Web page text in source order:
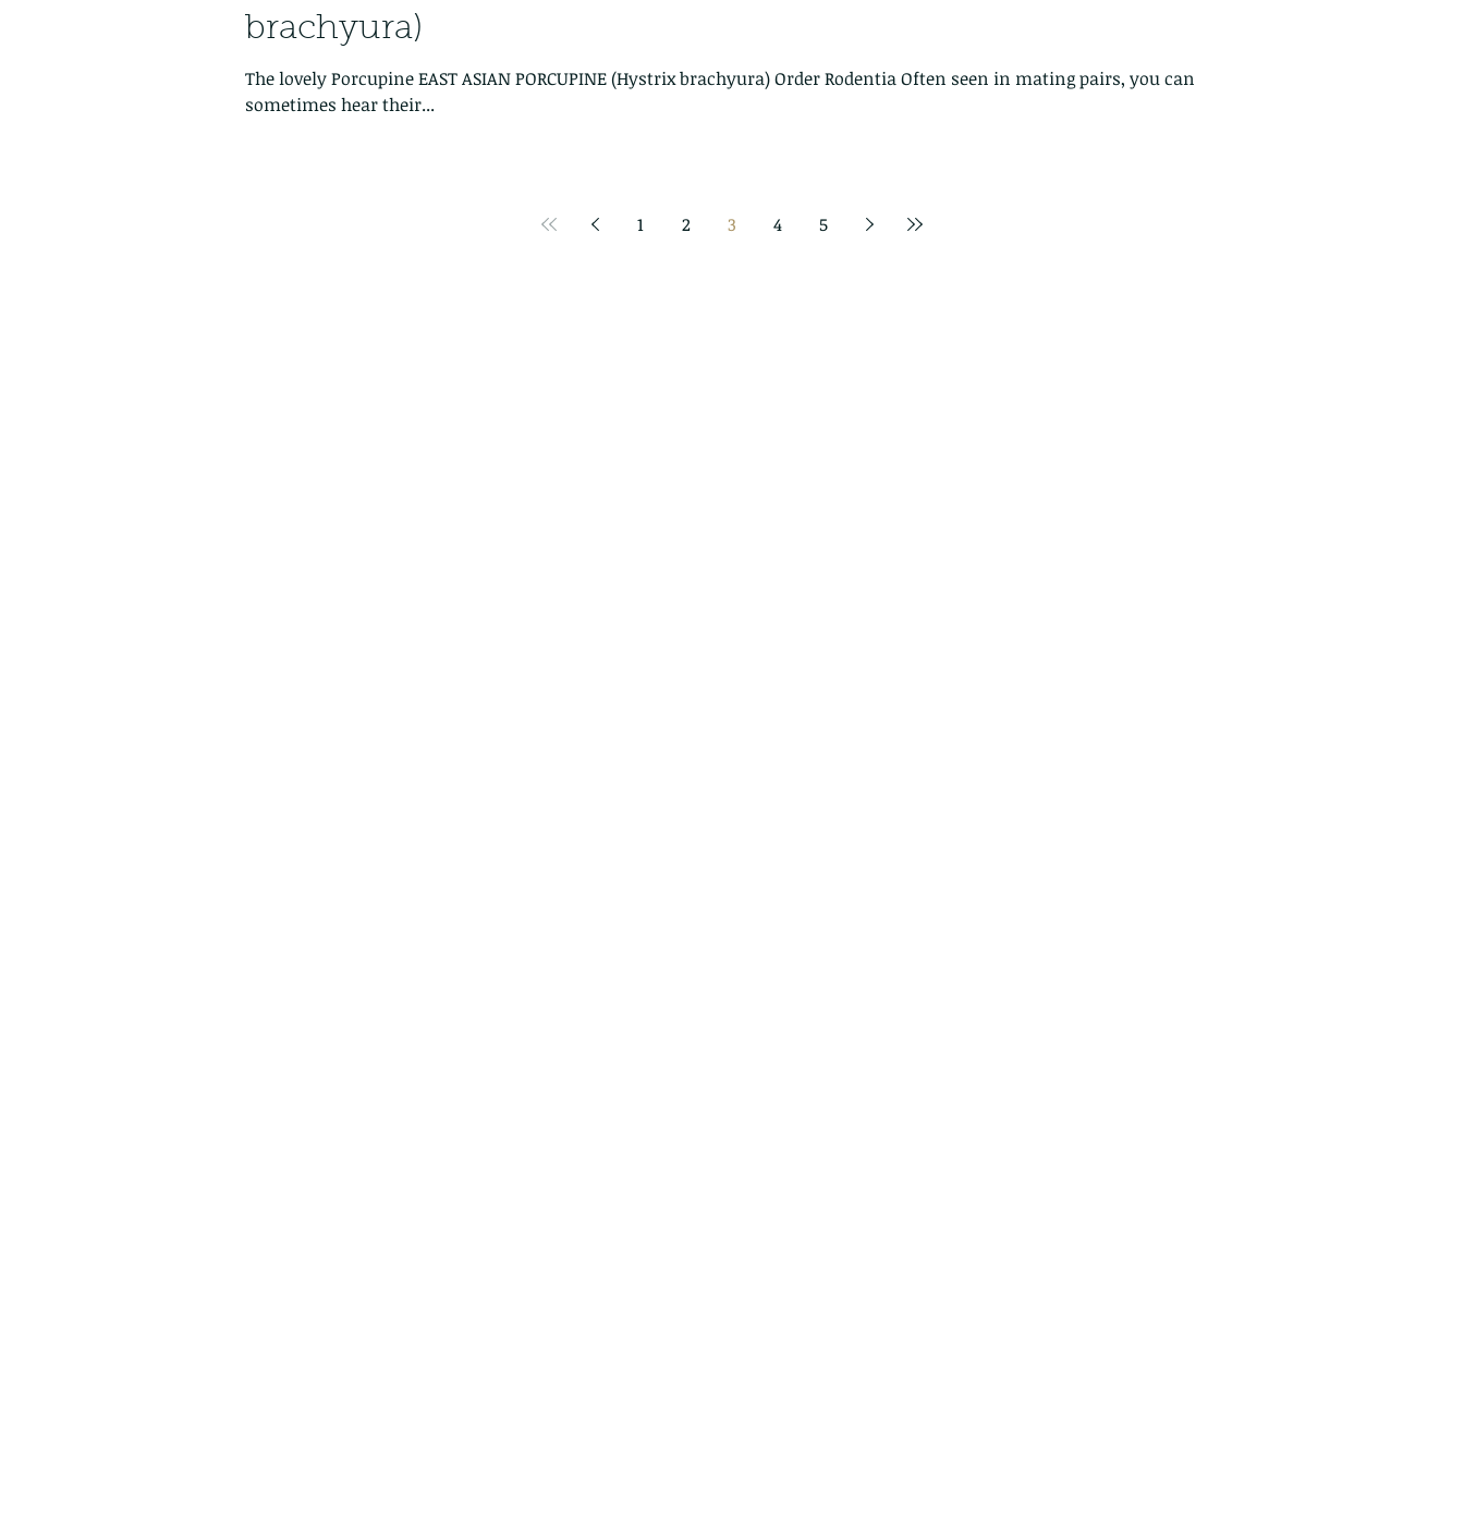
brachyura)
The lovely Porcupine EAST ASIAN PORCUPINE (Hystrix brachyura) Order Rodentia Often seen in mating pairs, you can
sometimes hear their...
1 2 3 4 5